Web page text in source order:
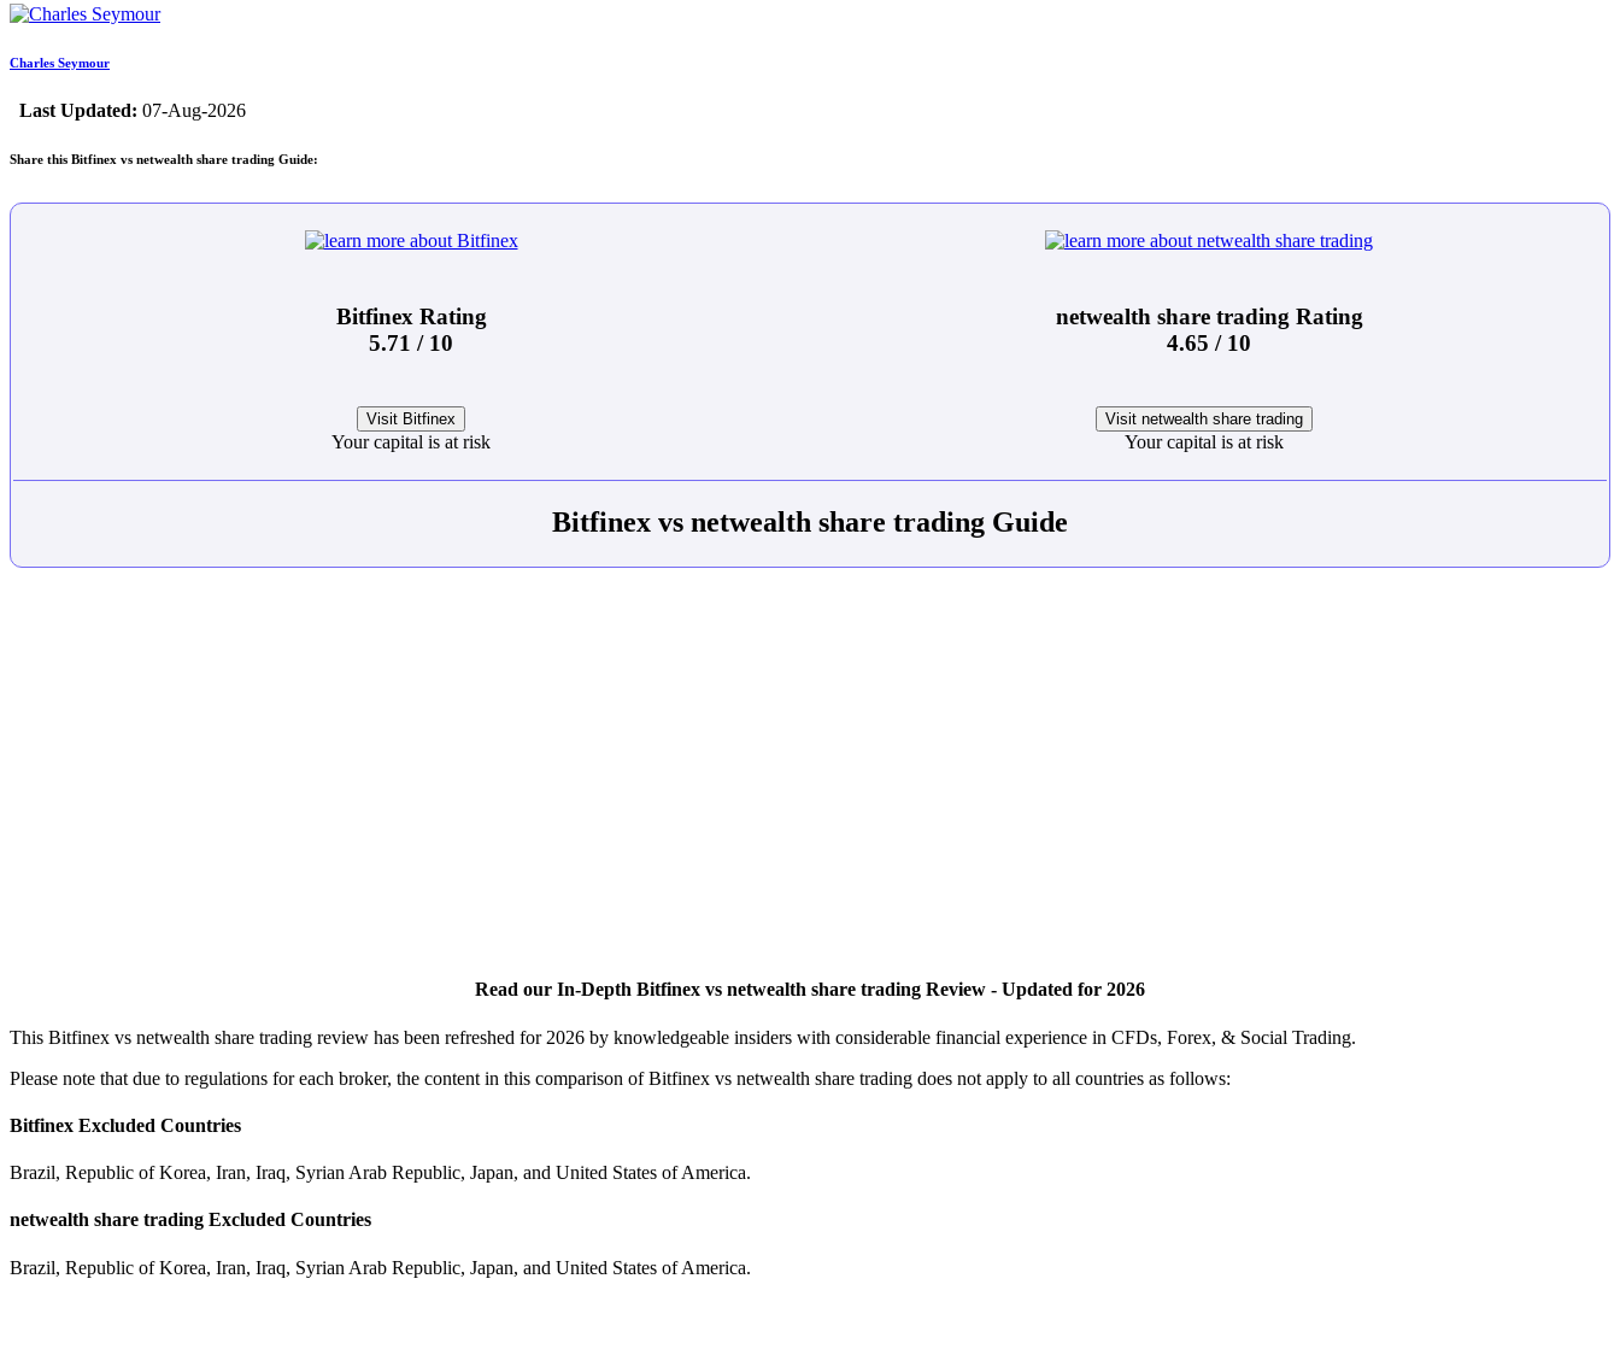
Charles Seymour
Last Updated: 07-Aug-2026
Share this Bitfinex vs netwealth share trading Guide:
Bitfinex Rating
5.71 / 10
netwealth share trading Rating
4.65 / 10
Visit Bitfinex
Your capital is at risk
Visit netwealth share trading
Your capital is at risk
Bitfinex vs netwealth share trading Guide
Read our In-Depth Bitfinex vs netwealth share trading Review - Updated for 2026
This Bitfinex vs netwealth share trading review has been refreshed for 2026 by knowledgeable insiders with considerable financial experience in CFDs, Forex, & Social Trading.
Please note that due to regulations for each broker, the content in this comparison of Bitfinex vs netwealth share trading does not apply to all countries as follows:
Bitfinex Excluded Countries
Brazil, Republic of Korea, Iran, Iraq, Syrian Arab Republic, Japan, and United States of America.
netwealth share trading Excluded Countries
Brazil, Republic of Korea, Iran, Iraq, Syrian Arab Republic, Japan, and United States of America.